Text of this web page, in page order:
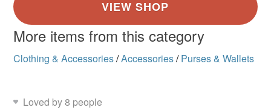
More items from this category
Clothing & Accessories/Accessories/ Purses & Wallets
Loved by 8 people